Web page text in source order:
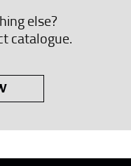
else?
catalogue.